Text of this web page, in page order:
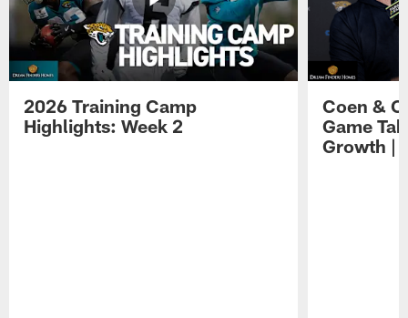
2026 Training Camp
Highlights: Week 2
Coen &
Game
Growth |